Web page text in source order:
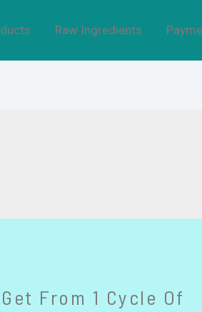
Raw Ingredients
From 1 Cycle Of